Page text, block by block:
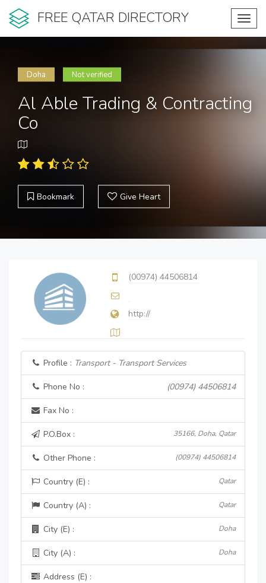
FREE QATAR DIRECTORY
Doha Not verified
Al Able Trading & Contracting
Co
Bookmark Give Heart
(00974) 44506814
http://
Profile : Transport - Transport Services
Phone No : (00974) 44506814
Fax No :
P.O.Box : 35166, Doha, Qatar
Other Phone : (00974) 44506814
Country (E) : Qatar
Country (A) : Qatar
City (E) : Doha
City (A) : Doha
Address (E) :